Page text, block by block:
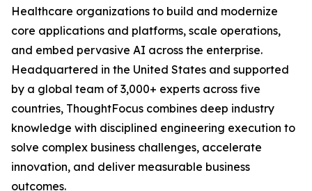
Healthcare organizations to build and modernize
core applications and platforms, scale operations,
and embed pervasive AI across the enterprise.
Headquartered in the United States and supported
by a global team of 3,000+ experts across five
countries, ThoughtFocus combines deep industry
knowledge with disciplined engineering execution to
solve complex business challenges, accelerate
innovation, and deliver measurable business
outcomes.